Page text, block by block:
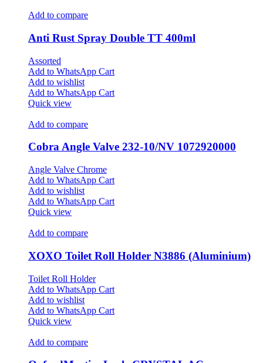
Add to compare
Anti Rust Spray Double TT 400ml
Assorted
Add to WhatsApp Cart
Add to wishlist
Add to WhatsApp Cart
Quick view
Add to compare
Cobra Angle Valve 232-10/NV 1072920000
Angle Valve Chrome
Add to WhatsApp Cart
Add to wishlist
Add to WhatsApp Cart
Quick view
Add to compare
XOXO Toilet Roll Holder N3886 (Aluminium)
Toilet Roll Holder
Add to WhatsApp Cart
Add to wishlist
Add to WhatsApp Cart
Quick view
Add to compare